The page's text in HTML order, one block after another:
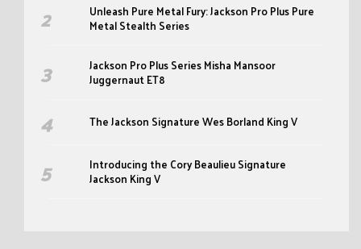
Unleash Pure Metal Fury: Jackson Pro Plus Pure
Metal Stealth Series
Jackson Pro Plus Series Misha Mansoor
Juggernaut ET8
The Jackson Signature Wes Borland King V
Introducing the Cory Beaulieu Signature
Jackson King V